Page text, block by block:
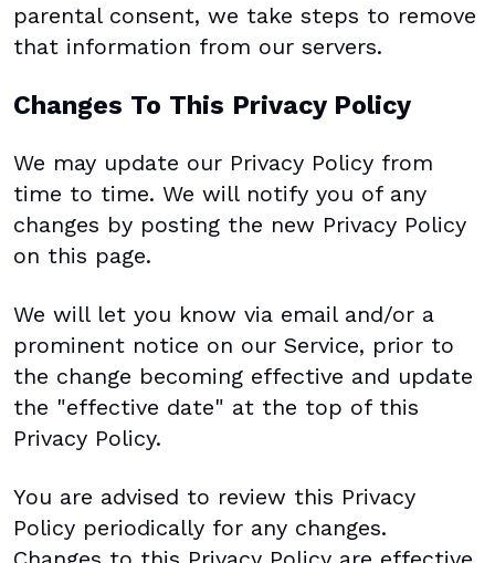
parental consent, we take steps to remove
that information from our servers.
Changes To This Privacy Policy
We may update our Privacy Policy from
time to time. We will notify you of any
changes by posting the new Privacy Policy
on this page.
We will let you know via email and/or a
prominent notice on our Service, prior to
the change becoming effective and update
the "effective date" at the top of this
Privacy Policy.
You are advised to review this Privacy
Policy periodically for any changes.